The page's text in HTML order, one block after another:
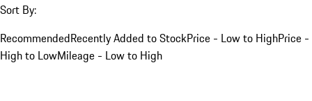
Sort By:
RecommendedRecently Added to StockPrice - Low to HighPrice -
High to LowMileage - Low to High